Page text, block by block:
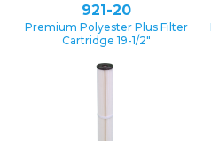
921-20
Premium Polyester Plus Filter
Cartridge 19-1/2″